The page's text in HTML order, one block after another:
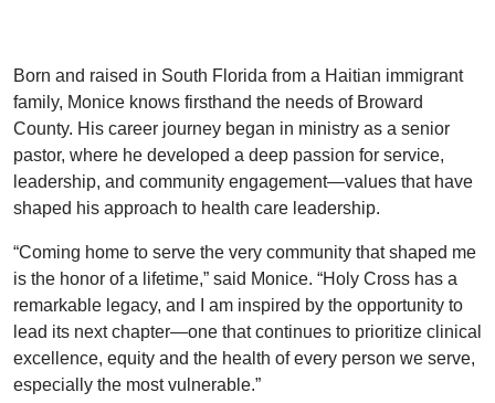
Born and raised in South Florida from a Haitian immigrant
family, Monice knows firsthand the needs of Broward
County. His career journey began in ministry as a senior
pastor, where he developed a deep passion for service,
leadership, and community engagement—values that have
shaped his approach to health care leadership.
“Coming home to serve the very community that shaped me
is the honor of a lifetime,” said Monice. “Holy Cross has a
remarkable legacy, and I am inspired by the opportunity to
lead its next chapter—one that continues to prioritize clinical
excellence, equity and the health of every person we serve,
especially the most vulnerable.”